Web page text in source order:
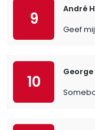
9
André
Geef
10